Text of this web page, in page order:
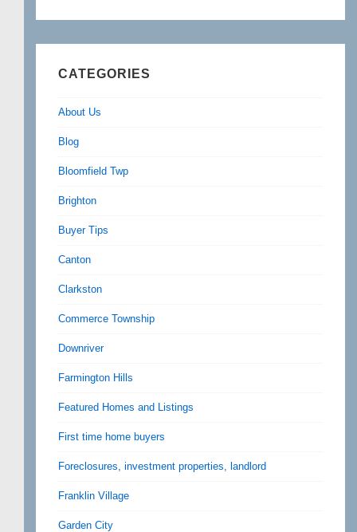
CATEGORIES
About Us
Blog
Bloomfield Twp
Brighton
Buyer Tips
Canton
Clarkston
Commerce Township
Downriver
Farmington Hills
Featured Homes and Listings
First time home buyers
Foreclosures, investment properties, landlord
Franklin Village
Garden City